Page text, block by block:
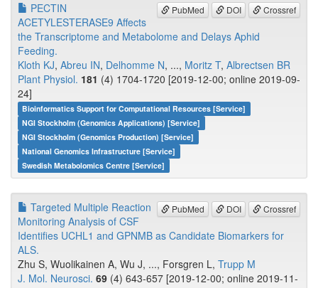
PubMed DOI Crossref
PECTIN
ACETYLESTERASE9 Affects
the Transcriptome and Metabolome and Delays Aphid
Feeding.
Kloth KJ, Abreu IN, Delhomme N, ..., Moritz T, Albrectsen BR
Plant Physiol. 181 (4) 1704-1720 [2019-12-00; online 2019-09-
24]
Bioinformatics Support for Computational Resources [Service]
NGI Stockholm (Genomics Applications) [Service]
NGI Stockholm (Genomics Production) [Service]
National Genomics Infrastructure [Service]
Swedish Metabolomics Centre [Service]
PubMed DOI Crossref
Targeted Multiple Reaction
Monitoring Analysis of CSF
Identifies UCHL1 and GPNMB as Candidate Biomarkers for
ALS.
Zhu S, Wuolikainen A, Wu J, ..., Forsgren L, Trupp M
J. Mol. Neurosci. 69 (4) 643-657 [2019-12-00; online 2019-11-